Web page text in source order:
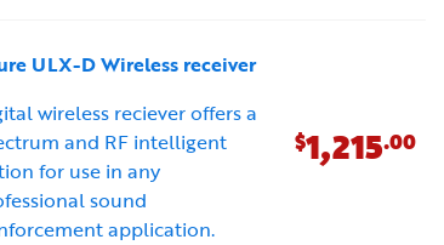
ULX-D Wireless receiver
wireless reciever offers a
and RF intelligent
for use in any
sound
application.
$1,215.00